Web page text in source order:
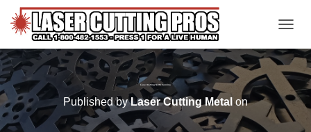
Laser Cutting North Carolina
Published byLaser Cutting Metal on